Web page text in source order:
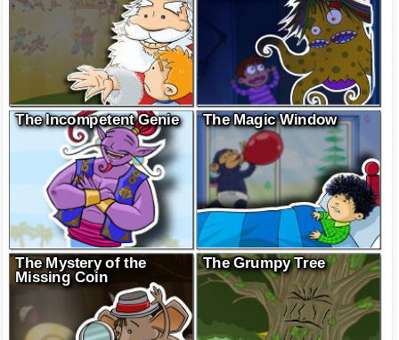
The Incompetent Genie The Magic Window
The Mystery of the
Missing Coin
The Grumpy Tree